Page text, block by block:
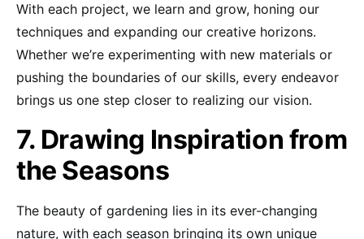
With each project, we learn and grow, honing our
techniques and expanding our creative horizons.
Whether we’re experimenting with new materials or
pushing the boundaries of our skills, every endeavor
brings us one step closer to realizing our vision.
7. Drawing Inspiration from
the Seasons
The beauty of gardening lies in its ever-changing
nature, with each season bringing its own unique